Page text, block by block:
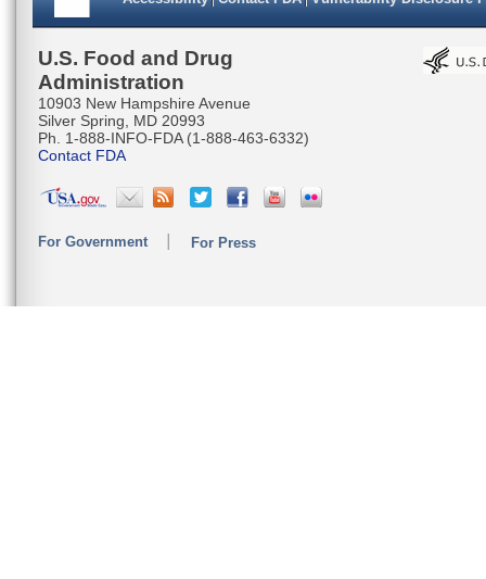
U.S. Food and Drug
Administration
10903 New Hampshire Avenue
Silver Spring, MD 20993
Ph. 1-888-INFO-FDA (1-888-463-6332)
Contact FDA
For Government For Press